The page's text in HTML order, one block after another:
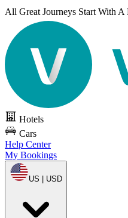
All Great Journeys Start With A
Hotels
Cars
Help Center
My Bookings
US | USD